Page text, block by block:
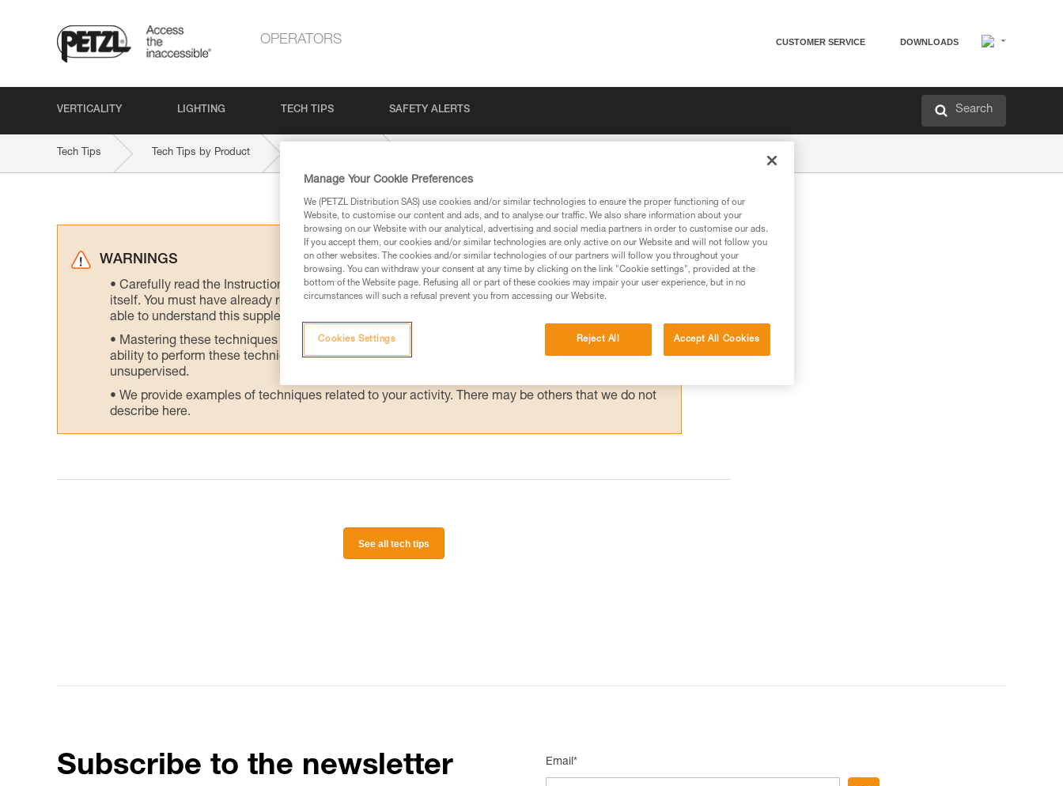
OPERATORS CUSTOMER SERVICE DOWNLOADS
VERTICALITY LIGHTING TECH TIPS SAFETY ALERTS Search
Tech Tips Tech Tips by Product
WARNINGS
Carefully read the Instructions for Use used in this technical advice before consulting the advice
itself. You must have already read and understood the information in the Instructions for Use to be
able to understand this supplementary information.
Mastering these techniques requires specific training. Work with a professional to confirm your
ability to perform these techniques safely and independently before attempting them
unsupervised.
We provide examples of techniques related to your activity. There may be others that we do not
describe here.
See all tech tips
Subscribe to the newsletter Email*
Manage Your Cookie Preferences
We (PETZL Distribution SAS) use cookies and/or similar technologies to ensure the proper functioning of our
Website, to customise our content and ads, and to analyse our traffic. We also share information about your
browsing on our Website with our analytical, advertising and social media partners in order to customise our ads.
If you accept them, our cookies and/or similar technologies are only active on our Website and will not follow you
on other websites. The cookies and/or similar technologies of our partners will follow you throughout your
browsing. You can withdraw your consent at any time by clicking on the link "Cookie settings", provided at the
bottom of the Website page. Refusing all or part of these cookies may impair your user experience, but in no
circumstances will such a refusal prevent you from accessing our Website.
Reject All Accept All Cookies
Cookies Settings